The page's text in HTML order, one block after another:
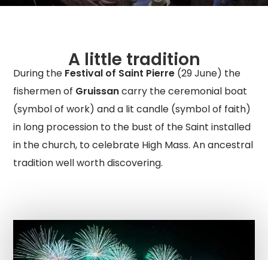
A little tradition
During the Festival of Saint Pierre (29 June) the
fishermen of Gruissancarry the ceremonial boat
(symbol of work) and a lit candle (symbol of faith)
in long procession to the bust of the Saint installed
in the church, to celebrate High Mass. An ancestral
tradition well worth discovering.